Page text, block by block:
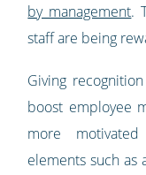
by management.
staff are being
Giving
boost employee
more
elements such as